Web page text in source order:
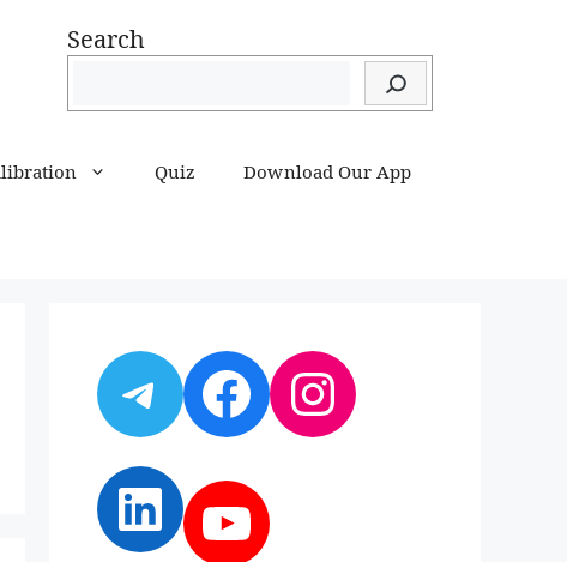
Search
Quiz Download Our App
Telegram
Facebook
Instagram
LinkedIn
YouTube